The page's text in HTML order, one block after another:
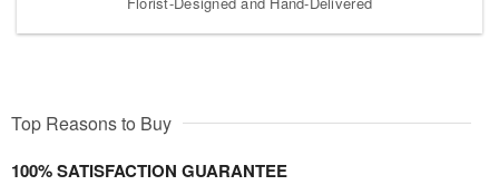
Top Reasons to Buy
100% SATISFACTION GUARANTEE